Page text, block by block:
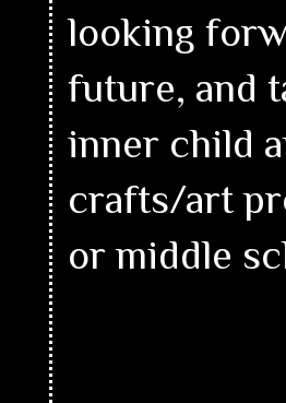
looking
future, and
inner child
crafts/art
or middle